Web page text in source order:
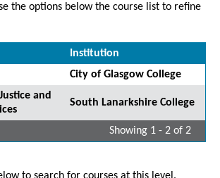
the options below the course list to refine
Institution
City of Glasgow College
and
South Lanarkshire College
Showing 1 - 2 of 2